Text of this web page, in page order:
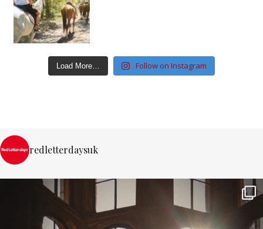
Load More… Follow on Instagram
redletterdaysuk